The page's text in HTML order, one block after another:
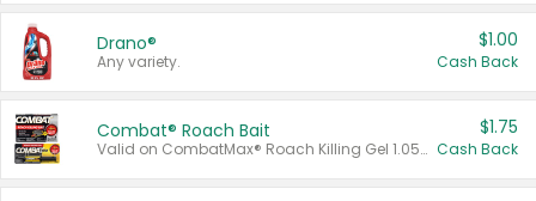
Drano®
Any variety.
$1.00
Cash Back
Combat® Roach Bait
Valid on CombatMax® Roach Killing Gel 1.05 oz or Combat® Small and Large Roach Baits 12 ct.
$1.75
Cash Back